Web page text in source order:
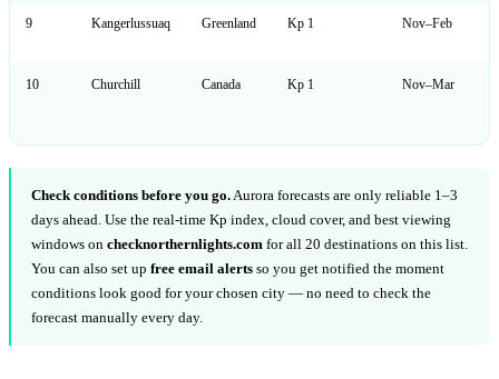
9 Kangerlussuaq Greenland Kp 1 Nov–Feb
10 Churchill Canada Kp 1 Nov–Mar
Check conditions before you go. Aurora forecasts are only reliable 1–3
days ahead. Use the real-time Kp index, cloud cover, and best viewing
windows on checknorthernlights.com for all 20 destinations on this list.
You can also set up free email alerts so you get notified the moment
conditions look good for your chosen city — no need to check the
forecast manually every day.